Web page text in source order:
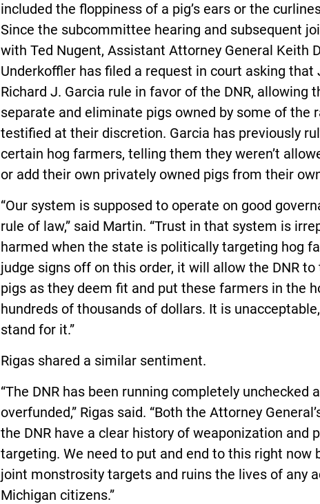
included the floppiness of a pig’s ears or the
Since the subcommittee hearing and subsequent
with Ted Nugent, Assistant Attorney General Keith
Underkoffler has filed a request in court asking that
Richard J. Garcia rule in favor of the DNR, allowing
separate and eliminate pigs owned by some of the
testified at their discretion. Garcia has previously
certain hog farmers, telling them they weren’t
or add their own privately owned pigs from their
“Our system is supposed to operate on good
rule of law,” said Martin. “Trust in that system is
harmed when the state is politically targeting hog
judge signs off on this order, it will allow the DNR
pigs as they deem fit and put these farmers in the
hundreds of thousands of dollars. It is unacceptable,
stand for it.”
Rigas shared a similar sentiment.
“The DNR has been running completely unchecked
overfunded,” Rigas said. “Both the Attorney
the DNR have a clear history of weaponization and
targeting. We need to put and end to this right now
joint monstrosity targets and ruins the lives of any
Michigan citizens.”